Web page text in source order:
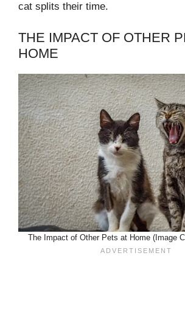
cat splits their time.
THE IMPACT OF OTHER
HOME
The Impact of Other Pets at Home (Image